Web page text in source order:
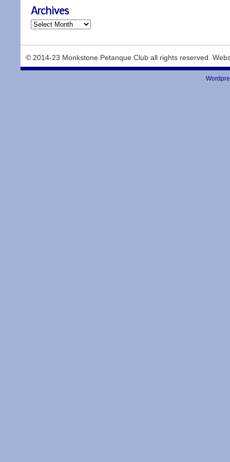
Archives
© 2014-23 Monkstone Petanque Club all rights reserved.